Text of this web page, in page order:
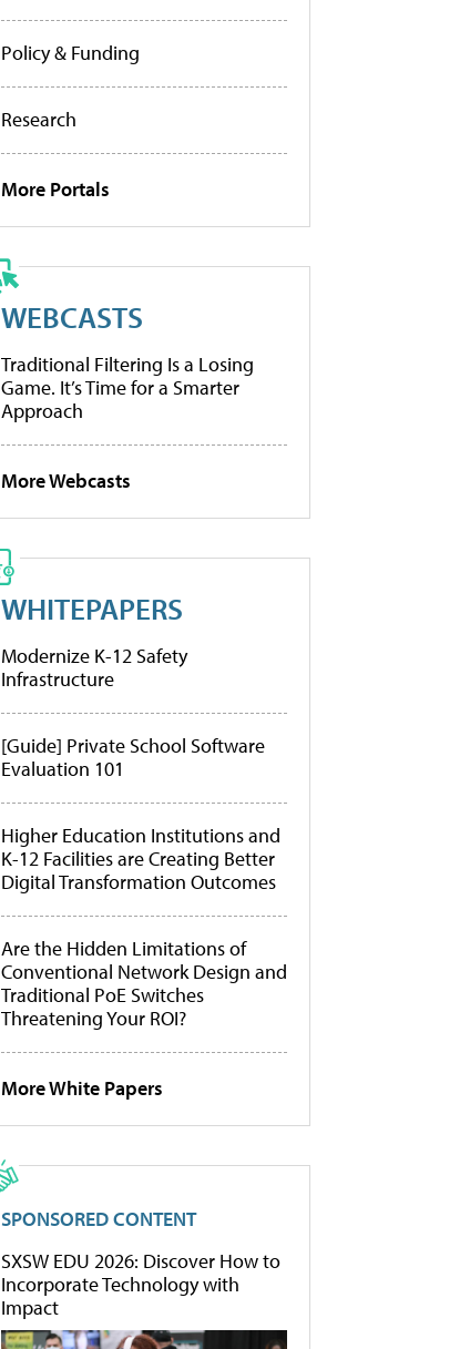
Policy & Funding
Research
More Portals
WEBCASTS
Traditional Filtering Is a Losing
Game. It’s Time for a Smarter
Approach
More Webcasts
WHITEPAPERS
Modernize K-12 Safety
Infrastructure
[Guide] Private School Software
Evaluation 101
Higher Education Institutions and
K-12 Facilities are Creating Better
Digital Transformation Outcomes
Are the Hidden Limitations of
Conventional Network Design and
Traditional PoE Switches
Threatening Your ROI?
More White Papers
SPONSORED CONTENT
SXSW EDU 2026: Discover How to
Incorporate Technology with
Impact